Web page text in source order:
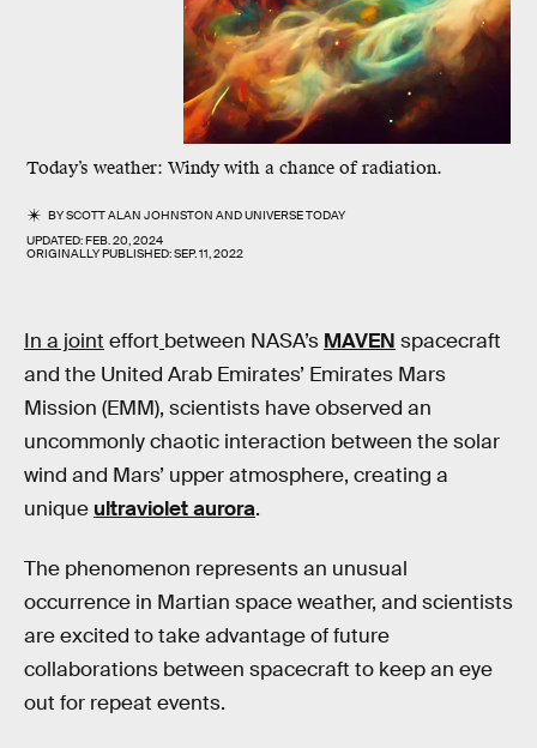
Today’s weather: Windy with a chance of radiation.
BYSCOTT ALAN JOHNSTON ANDUNIVERSE TODAY
UPDATED:FEB. 20, 2024
ORIGINALLY PUBLISHED:SEP. 11, 2022
In a joint effort between NASA’s MAVEN spacecraft
and the United Arab Emirates’ Emirates Mars
Mission (EMM), scientists have observed an
uncommonly chaotic interaction between the solar
wind and Mars’ upper atmosphere, creating a
unique ultraviolet aurora.
The phenomenon represents an unusual
occurrence in Martian space weather, and scientists
are excited to take advantage of future
collaborations between spacecraft to keep an eye
out for repeat events.